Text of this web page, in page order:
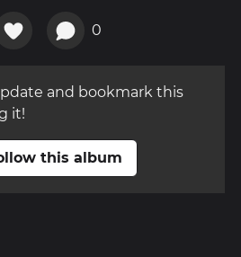
0
and bookmark this
it!
this album